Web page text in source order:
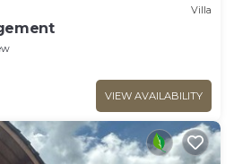
Villa
VIEW AVAILABILITY